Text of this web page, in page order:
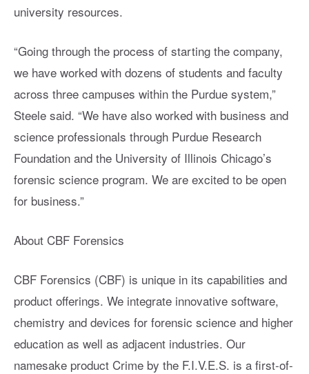
university resources.
“Going through the process of starting the company,
we have worked with dozens of students and faculty
across three campuses within the Purdue system,”
Steele said. “We have also worked with business and
science professionals through Purdue Research
Foundation and the University of Illinois Chicago’s
forensic science program. We are excited to be open
for business.”
About CBF Forensics
CBF Forensics (CBF) is unique in its capabilities and
product offerings. We integrate innovative software,
chemistry and devices for forensic science and higher
education as well as adjacent industries. Our
namesake product Crime by the F.I.V.E.S. is a first-of-